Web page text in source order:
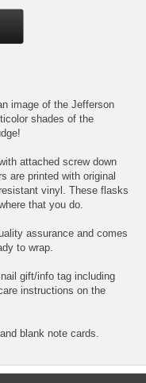
image of the Jefferson
shades of the
attached screw down
are printed with original
vinyl. These flasks
that you do.
assurance and comes
to wrap.
gift/info tag including
instructions on the
blank note cards.